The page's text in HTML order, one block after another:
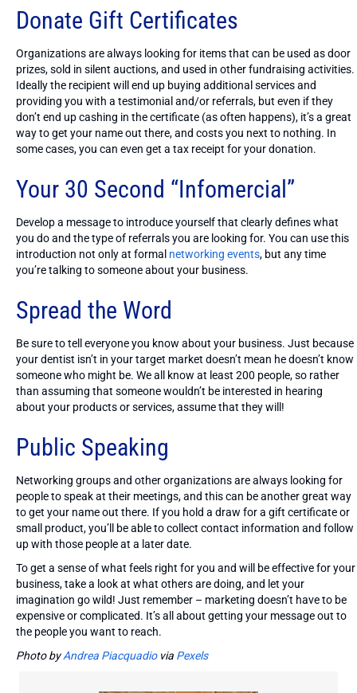
Donate Gift Certificates
Organizations are always looking for items that can be used as door
prizes, sold in silent auctions, and used in other fundraising activities.
Ideally the recipient will end up buying additional services and
providing you with a testimonial and/or referrals, but even if they
don’t end up cashing in the certificate (as often happens), it’s a great
way to get your name out there, and costs you next to nothing. In
some cases, you can even get a tax receipt for your donation.
Your 30 Second “Infomercial”
Develop a message to introduce yourself that clearly defines what
you do and the type of referrals you are looking for. You can use this
introduction not only at formal networking events, but any time
you’re talking to someone about your business.
Spread the Word
Be sure to tell everyone you know about your business. Just because
your dentist isn’t in your target market doesn’t mean he doesn’t know
someone who might be. We all know at least 200 people, so rather
than assuming that someone wouldn’t be interested in hearing
about your products or services, assume that they will!
Public Speaking
Networking groups and other organizations are always looking for
people to speak at their meetings, and this can be another great way
to get your name out there. If you hold a draw for a gift certificate or
small product, you’ll be able to collect contact information and follow
up with those people at a later date.
To get a sense of what feels right for you and will be effective for your
business, take a look at what others are doing, and let your
imagination go wild! Just remember – marketing doesn’t have to be
expensive or complicated. It’s all about getting your message out to
the people you want to reach.
Photo byAndrea Piacquadiovia Pexels